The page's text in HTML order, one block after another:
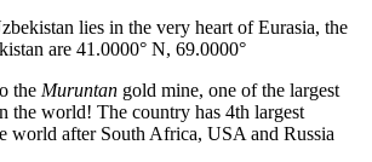
lies in the very heart of Eurasia, the
are 41.0000° N, 69.0000°
the Muruntan gold mine, one of the largest
the world! The country has 4th largest
world after South Africa, USA and Russia